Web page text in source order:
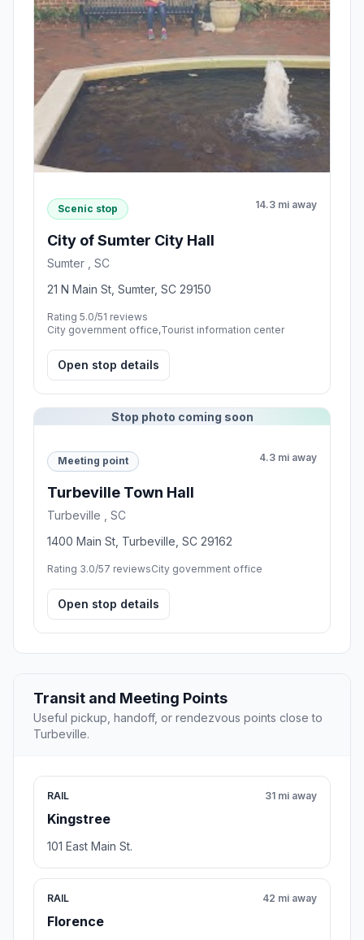
Scenic stop 14.3 mi away
City of Sumter City Hall
Sumter , SC
21 N Main St, Sumter, SC 29150
Rating 5.0/51 reviews
City government office,Tourist information center
Open stop details
Stop photo coming soon
Meeting point 4.3 mi away
Turbeville Town Hall
Turbeville , SC
1400 Main St, Turbeville, SC 29162
Rating 3.0/57 reviewsCity government office
Open stop details
Transit and Meeting Points
Useful pickup, handoff, or rendezvous points close to
Turbeville.
RAIL
Kingstree
31 mi away
101 East Main St.
RAIL
Florence
42 mi away